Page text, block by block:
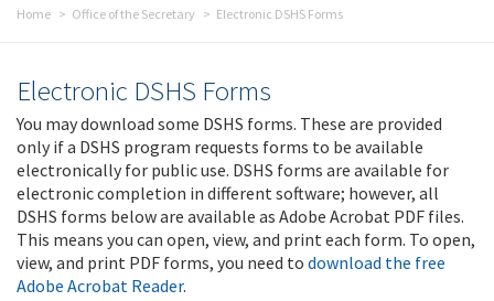
Home Office of the Secretary Electronic DSHS Forms
Electronic DSHS Forms
You may download some DSHS forms. These are provided
only if a DSHS program requests forms to be available
electronically for public use. DSHS forms are available for
electronic completion in different software; however, all
DSHS forms below are available as Adobe Acrobat PDF files.
This means you can open, view, and print each form. To open,
view, and print PDF forms, you need to download the free
Adobe Acrobat Reader.